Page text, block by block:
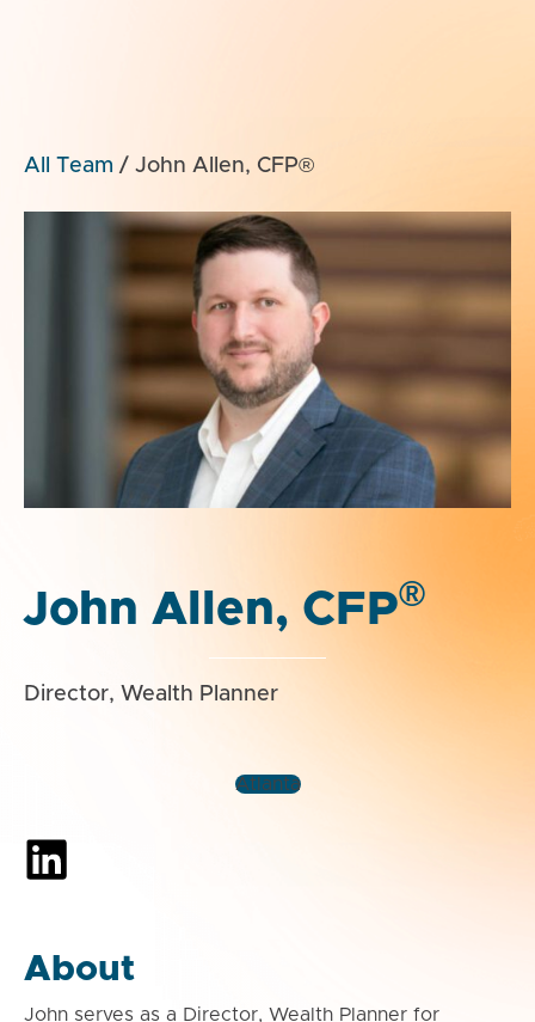
All Team / John Allen, CFP®
John Allen, CFP®
Director, Wealth Planner
Atlanta
About
John serves as a Director, Wealth Planner for